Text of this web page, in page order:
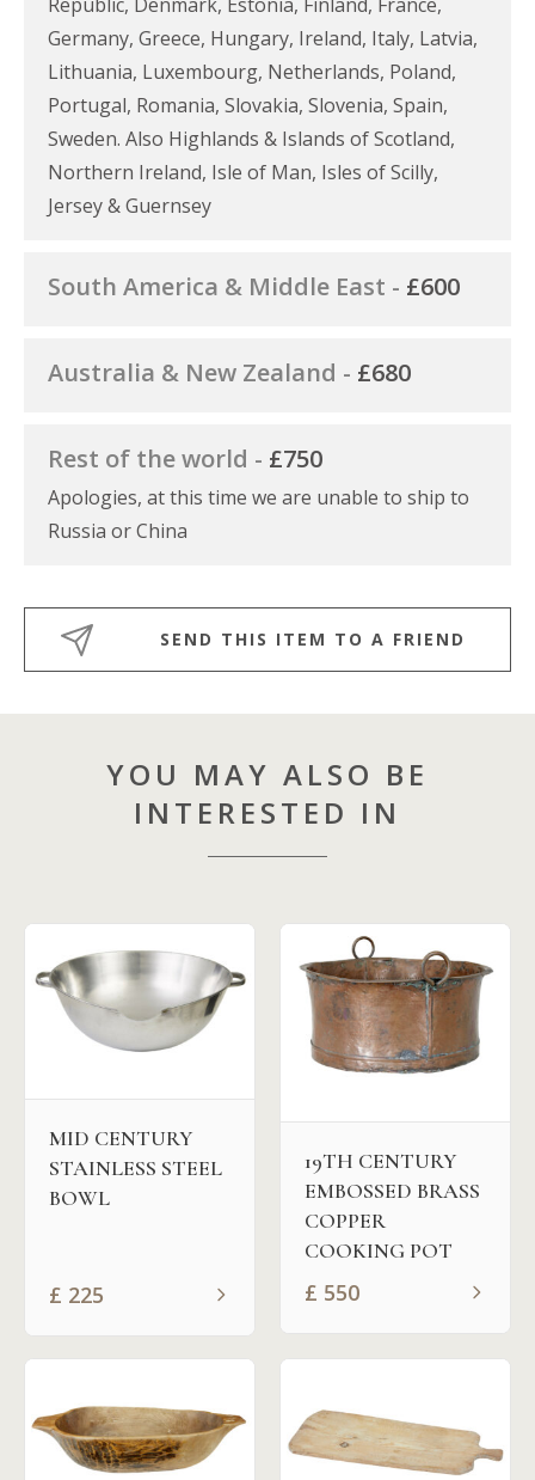
Germany, Greece, Hungary, Ireland, Italy, Latvia,
Lithuania, Luxembourg, Netherlands, Poland,
Portugal, Romania, Slovakia, Slovenia, Spain,
Sweden. Also Highlands & Islands of Scotland,
Northern Ireland, Isle of Man, Isles of Scilly,
Jersey & Guernsey
South America & Middle East - £600
Australia & New Zealand - £680
Rest of the world - £750
Apologies, at this time we are unable to ship to
Russia or China
SEND THIS ITEM TO A FRIEND
YOU MAY ALSO BE
INTERESTED IN
MID CENTURY
STAINLESS STEEL
BOWL
£ 225
19TH CENTURY
EMBOSSED BRASS
COPPER
COOKING POT
£ 550